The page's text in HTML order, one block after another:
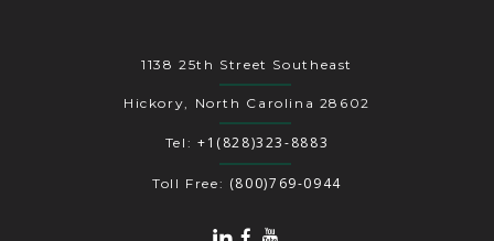
1138 25th Street Southeast
Hickory, North Carolina 28602
Tel: +1(828)323-8883
Toll Free: (800)769-0944